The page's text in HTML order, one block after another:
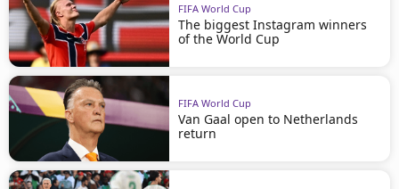
FIFA World Cup
The biggest Instagram winners
of the World Cup
FIFA World Cup
Van Gaal open to Netherlands
return